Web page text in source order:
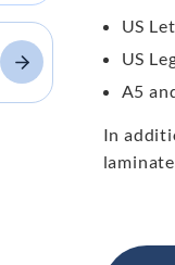
US
US
A5
In